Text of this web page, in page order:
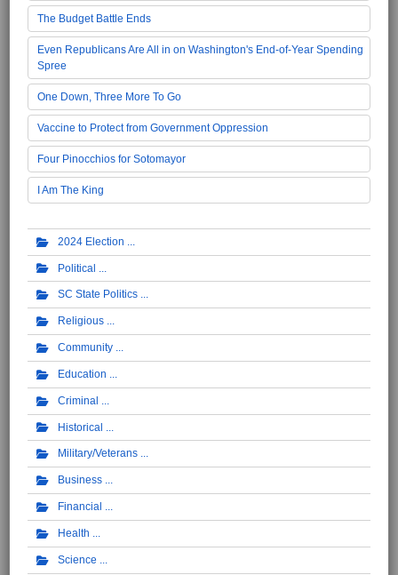
The Budget Battle Ends
Even Republicans Are All in on Washington's End-of-Year Spending
Spree
One Down, Three More To Go
Vaccine to Protect from Government Oppression
Four Pinocchios for Sotomayor
I Am The King
2024 Election
Political
SC State Politics
Religious
Community
Education
Criminal
Historical
Military/Veterans
Business
Financial
Health
Science